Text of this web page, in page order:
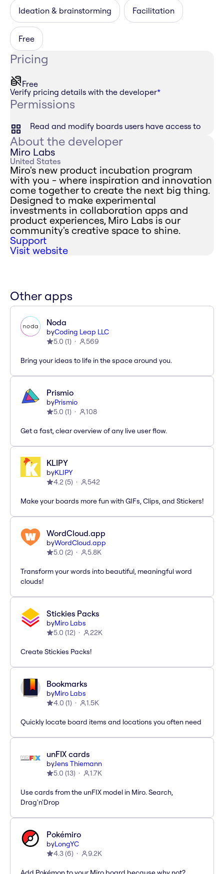
Ideation & brainstorming Facilitation
Free
Pricing
Free
Verify pricing details with the developer*
Permissions
Read and modify boards users have access to
About the developer
Miro Labs
United States
Miro's new product incubation program
with you - where inspiration and innovation
come together to create the next big thing.
Designed to make experimental
investments in collaboration apps and
product experiences, Miro Labs is our
community's creative space to shine.
Support
Visit website
Other apps
Noda
byCoding Leap LLC
5.0 (1) 569
Bring your ideas to life in the space around you.
Prismio
byPrismio
5.0 (1) 108
Get a fast, clear overview of any live user flow.
KLIPY
byKLIPY
4.2(5) 542
Make your boards more fun with GIFs, Clips, and Stickers!
WordCloud.app
byWordCloud.app
5.0 (2) 5.8K
Transform your words into beautiful, meaningful word
clouds!
Stickies Packs
byMiro Labs
5.0 (12) 22K
Create Stickies Packs!
Bookmarks
byMiro Labs
4.0 (1) 1.5K
Quickly locate board items and locations you often need
unFIX cards
byJens Thiemann
5.0 (13) 1.7K
Use cards from the unFIX model in Miro. Search,
Drag'n'Drop
Pokémiro
byLongYC
4.3(6) 9.2K